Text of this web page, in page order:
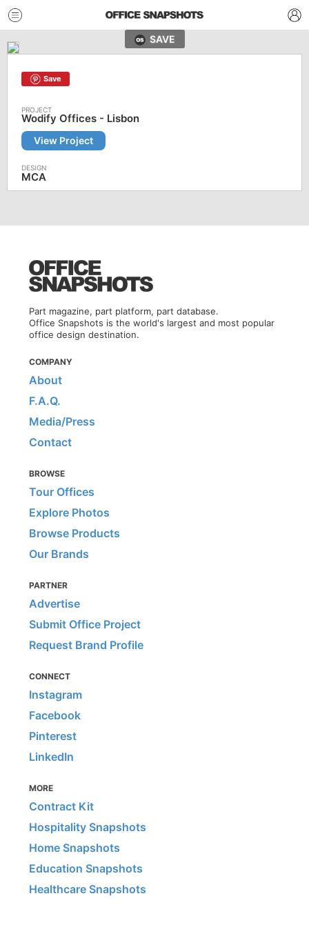
SAVE
Save
Wodify Offices - Lisbon
View Project
MCA
Part magazine, part platform, part database.
Office Snapshots is the world's largest and most popular
office design destination.
COMPANY
About
F.A.Q.
Media/Press
Contact
BROWSE
Tour Offices
Explore Photos
Browse Products
Our Brands
PARTNER
Advertise
Submit Office Project
Request Brand Profile
CONNECT
Instagram
Facebook
Pinterest
LinkedIn
MORE
Contract Kit
Hospitality Snapshots
Home Snapshots
Education Snapshots
Healthcare Snapshots